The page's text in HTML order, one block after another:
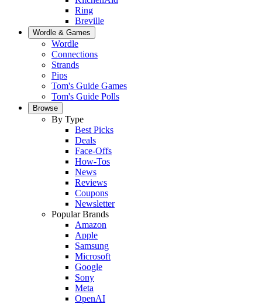
Ring
Breville
Wordle & Games
Wordle
Connections
Strands
Pips
Tom's Guide Games
Tom's Guide Polls
Browse
By Type
Best Picks
Deals
Face-Offs
How-Tos
News
Reviews
Coupons
Newsletter
Popular Brands
Amazon
Apple
Samsung
Microsoft
Google
Sony
Meta
OpenAI